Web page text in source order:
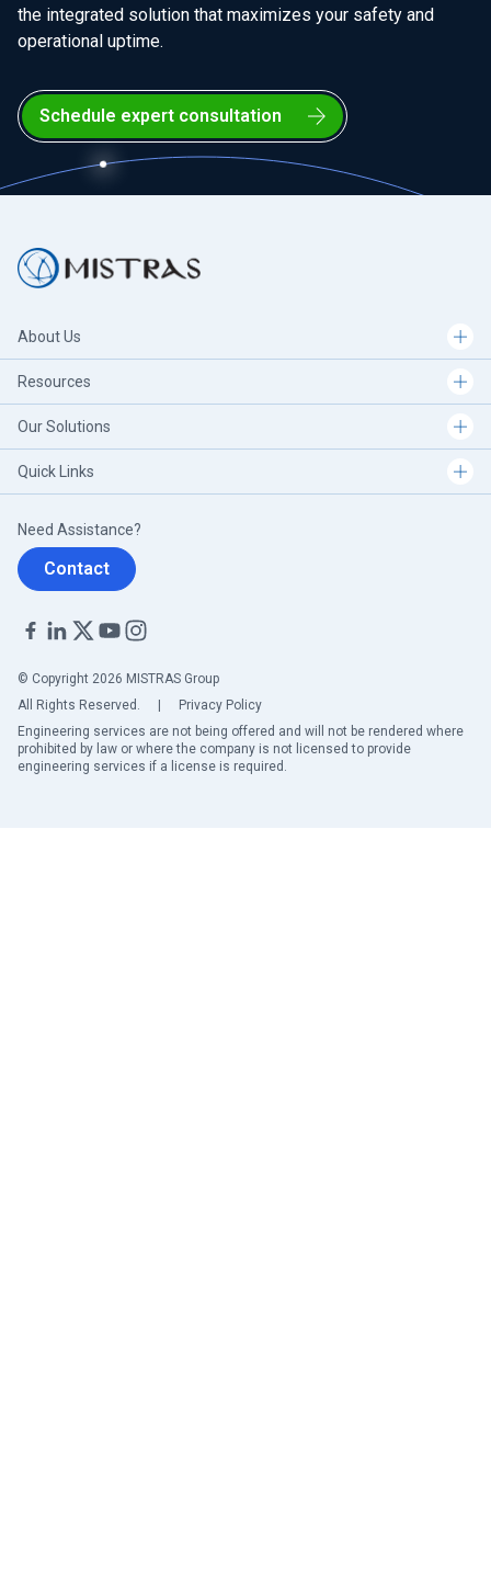
the integrated solution that maximizes your safety and
operational uptime.
Schedule expert consultation
About Us
Resources
Our Solutions
Quick Links
Need Assistance?
Contact
© Copyright 2026 MISTRAS Group
All Rights Reserved.
Privacy Policy
Engineering services are not being offered and will not be rendered where
prohibited by law or where the company is not licensed to provide
engineering services if a license is required.